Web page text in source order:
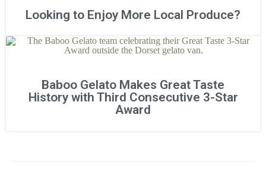
Looking to Enjoy More Local Produce?
Baboo Gelato Makes Great Taste
History with Third Consecutive 3-Star
Award